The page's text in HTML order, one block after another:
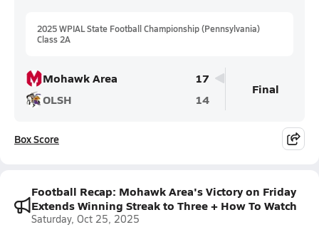
2025 WPIAL State Football Championship (Pennsylvania)
Class 2A
Mohawk Area
17
OLSH
14
Final
Box Score
Football Recap: Mohawk Area's Victory on Friday
Extends Winning Streak to Three + How To Watch
Saturday, Oct 25, 2025